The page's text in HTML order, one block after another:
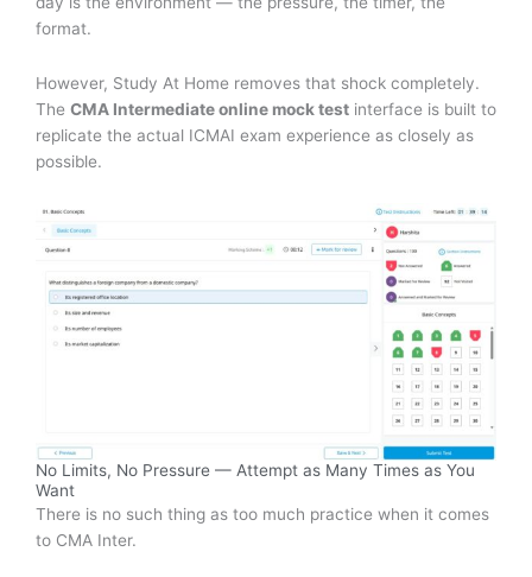
format.
However, Study At Home removes that shock completely.
The CMA Intermediate online mock test interface is built to
replicate the actual ICMAI exam experience as closely as
possible.
No Limits, No Pressure — Attempt as Many Times as You
Want
There is no such thing as too much practice when it comes
to CMA Inter.